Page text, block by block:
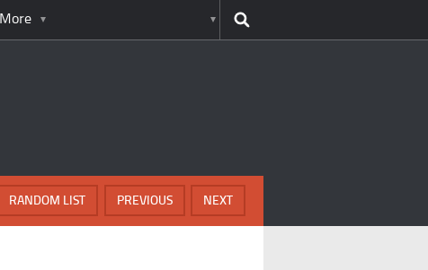
More
NEXT
PREVIOUS
RANDOM LIST